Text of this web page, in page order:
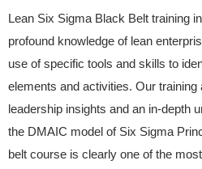
Lean Six Sigma Black Belt training
profound knowledge of lean
use of specific tools and skills to
elements and activities. Our
leadership insights and an in-depth
the DMAIC model of Six Sigma
belt course is clearly one of the